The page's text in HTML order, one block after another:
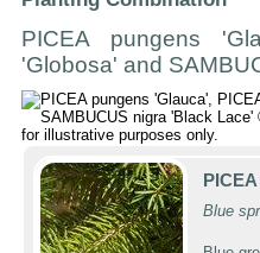
PICEA pungens
'Globosa' and
Blue